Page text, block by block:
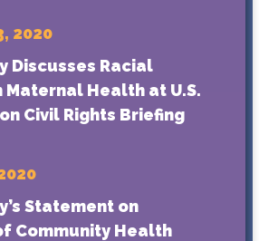
2020
Discusses Racial
Maternal Health at U.S.
Civil Rights Briefing
Statement on
Community Health